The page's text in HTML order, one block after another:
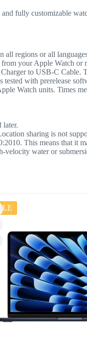
fully customizable
all regions or all
your Apple Watch or
to USB-C
with prerelease
Watch units. Times
later.
sharing is not
This means that
water or